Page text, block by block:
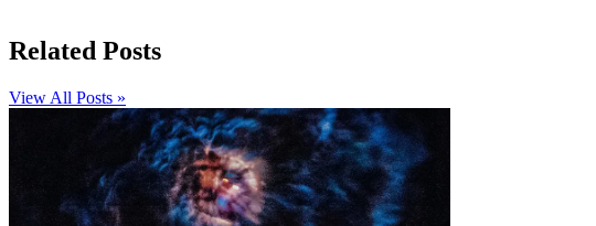
Related Posts
View All Posts »